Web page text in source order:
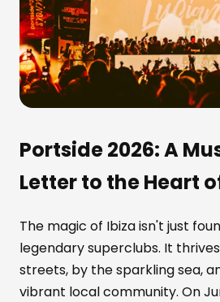
Portside 2026: A
Letter to the Heart
The magic of Ibiza isn't just
legendary superclubs. It
streets, by the sparkling sea,
vibrant local community. On